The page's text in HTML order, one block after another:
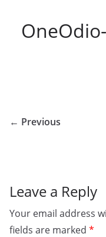
← Previous
Leave a Reply
Your email address
fields are marked *